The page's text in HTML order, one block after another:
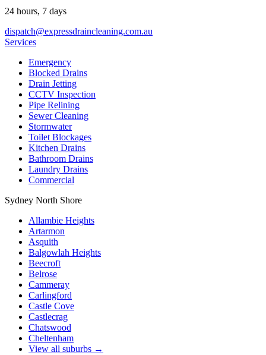
24 hours, 7 days
dispatch@expressdraincleaning.com.au
Services
Emergency
Blocked Drains
Drain Jetting
CCTV Inspection
Pipe Relining
Sewer Cleaning
Stormwater
Toilet Blockages
Kitchen Drains
Bathroom Drains
Laundry Drains
Commercial
Sydney North Shore
Allambie Heights
Artarmon
Asquith
Balgowlah Heights
Beecroft
Belrose
Cammeray
Carlingford
Castle Cove
Castlecrag
Chatswood
Cheltenham
View all suburbs →